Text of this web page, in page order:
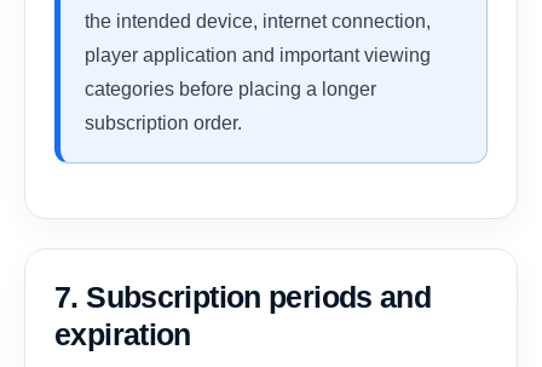
the intended device, internet connection,
player application and important viewing
categories before placing a longer
subscription order.
7. Subscription periods and
expiration